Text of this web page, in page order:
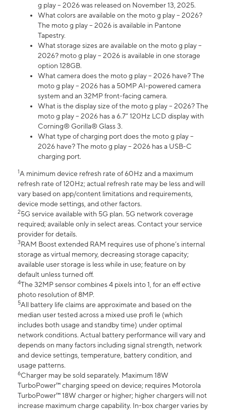
g play – 2026 was released on November 13, 2025.
What colors are available on the moto g play – 2026?
The moto g play – 2026 is available in Pantone
Tapestry.
What storage sizes are available on the moto g play –
2026? moto g play – 2026 is available in one storage
option 128GB.
What camera does the moto g play – 2026 have? The
moto g play – 2026 has a 50MP AI-powered camera
system and an 32MP front-facing camera.
What is the display size of the moto g play – 2026? The
moto g play – 2026 has a 6.7” 120Hz LCD display with
Corning® Gorilla® Glass 3.
What type of charging port does the moto g play –
2026 have? The moto g play – 2026 has a USB-C
charging port.
1A minimum device refresh rate of 60Hz and a maximum
refresh rate of 120Hz; actual refresh rate may be less and will
vary based on app/content limitations and requirements,
device mode settings, and other factors.
25G service available with 5G plan. 5G network coverage
required; available only in select areas. Contact your service
provider for details.
3RAM Boost extended RAM requires use of phone’s internal
storage as virtual memory, decreasing storage capacity;
available user storage is less while in use; feature on by
default unless turned off.
4The 32MP sensor combines 4 pixels into 1, for an eff ective
photo resolution of 8MP.
5All battery life claims are approximate and based on the
median user tested across a mixed use profi le (which
includes both usage and standby time) under optimal
network conditions. Actual battery performance will vary and
depends on many factors including signal strength, network
and device settings, temperature, battery condition, and
usage patterns.
6Charger may be sold separately. Maximum 18W
TurboPower™ charging speed on device; requires Motorola
TurboPower™ 18W charger or higher; higher chargers will not
increase maximum charge capability. In-box charger varies by